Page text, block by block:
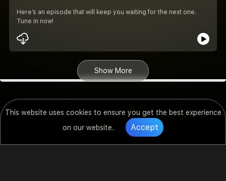
This website uses cookies to ensure you get the best experience
on our website.
Accept
Here’s an episode that will keep you waiting for the next one.
Tune in now!
Show More